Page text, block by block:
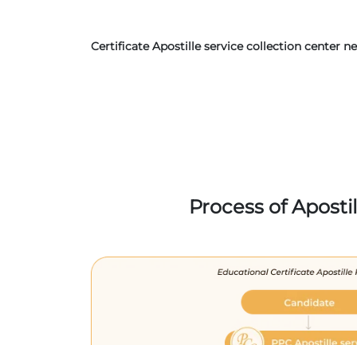
Certificate Apostille service collection center
Process of